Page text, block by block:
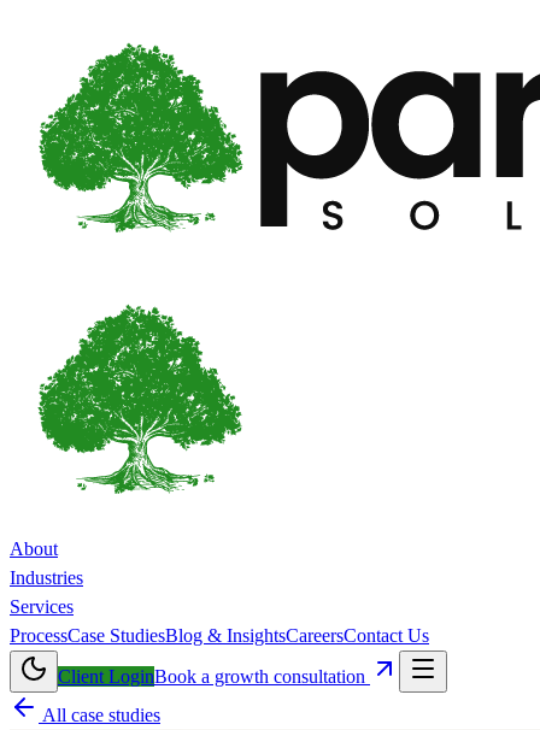
About
Industries
Services
ProcessCase StudiesBlog & InsightsCareersContact Us
Client LoginBook a growth consultation
All case studies